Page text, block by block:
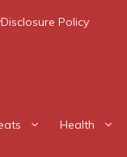
Disclosure Policy
Health